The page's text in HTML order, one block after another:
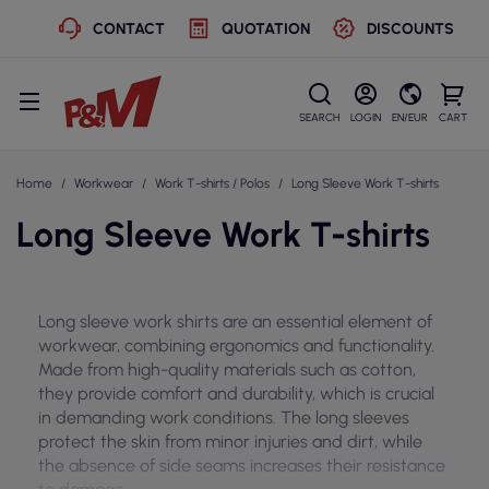
CONTACT QUOTATION DISCOUNTS
SEARCH LOGIN EN/EUR CART
Home Workwear Work T-shirts / Polos Long Sleeve Work T-shirts
Long Sleeve Work T-shirts
Long sleeve work shirts are an essential element of
workwear, combining ergonomics and functionality.
Made from high-quality materials such as cotton,
they provide comfort and durability, which is crucial
in demanding work conditions. The long sleeves
protect the skin from minor injuries and dirt, while
the absence of side seams increases their resistance